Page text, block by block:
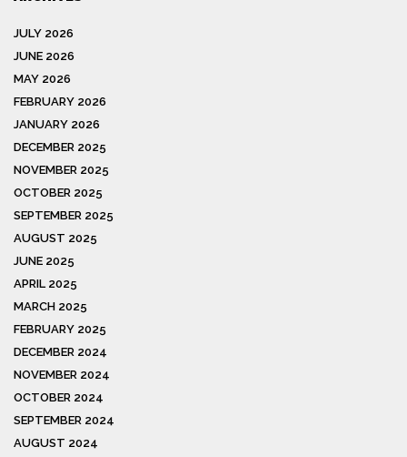
JULY 2026
JUNE 2026
MAY 2026
FEBRUARY 2026
JANUARY 2026
DECEMBER 2025
NOVEMBER 2025
OCTOBER 2025
SEPTEMBER 2025
AUGUST 2025
JUNE 2025
APRIL 2025
MARCH 2025
FEBRUARY 2025
DECEMBER 2024
NOVEMBER 2024
OCTOBER 2024
SEPTEMBER 2024
AUGUST 2024